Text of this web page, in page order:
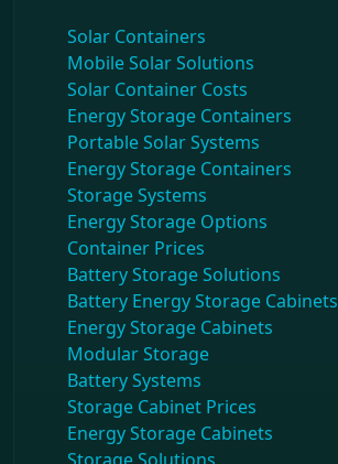
Solar Containers
Mobile Solar Solutions
Solar Container Costs
Energy Storage Containers
Portable Solar Systems
Energy Storage Containers
Storage Systems
Energy Storage Options
Container Prices
Battery Storage Solutions
Battery Energy Storage Cabinets
Energy Storage Cabinets
Modular Storage
Battery Systems
Storage Cabinet Prices
Energy Storage Cabinets